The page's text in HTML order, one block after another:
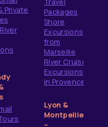
Private
Packages
Shore
Excursions
from
Marseille
River Cruise
Excursions
in Provence
Lyon &
Montpellier
–